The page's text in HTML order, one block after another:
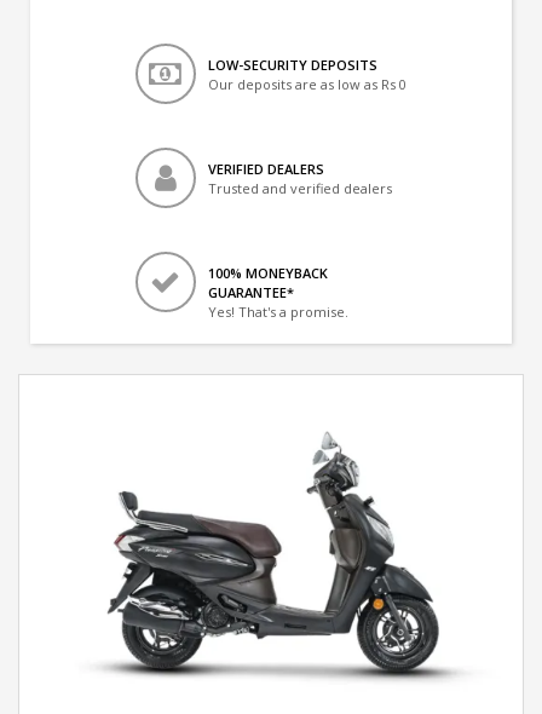
LOW-SECURITY DEPOSITS
Our deposits are as low as Rs 0
VERIFIED DEALERS
Trusted and verified dealers
100% MONEYBACK
GUARANTEE*
Yes! That's a promise.